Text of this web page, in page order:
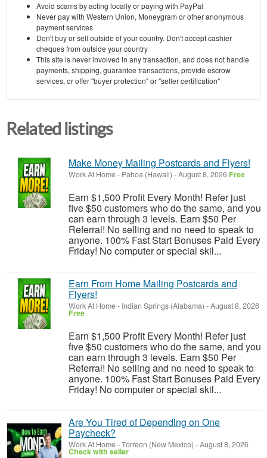
Avoid scams by acting locally or paying with PayPal
Never pay with Western Union, Moneygram or other anonymous
payment services
Don't buy or sell outside of your country. Don't accept cashier
cheques from outside your country
This site is never involved in any transaction, and does not handle
payments, shipping, guarantee transactions, provide escrow
services, or offer "buyer protection" or "seller certification"
Related listings
Make Money Mailing Postcards and Flyers!
Work At Home- Pahoa (Hawaii) -August 8, 2026 Free
Earn $1,500 Profit Every Month! Refer just
five $50 customers who do the same, and you
can earn through 3 levels. Earn $50 Per
Referral! No selling and no need to speak to
anyone. 100% Fast Start Bonuses Paid Every
Friday! No computer or special skil...
Earn From Home Mailing Postcards and
Flyers!
Work At Home- Indian Springs (Alabama) -August 8, 2026
Free
Earn $1,500 Profit Every Month! Refer just
five $50 customers who do the same, and you
can earn through 3 levels. Earn $50 Per
Referral! No selling and no need to speak to
anyone. 100% Fast Start Bonuses Paid Every
Friday! No computer or special skil...
Are You Tired of Depending on One
Paycheck?
Work At Home-Torreon (New Mexico) -August 8, 2026
Check with seller